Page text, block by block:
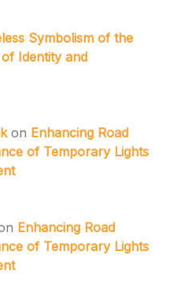
Symbolism of the
Identity and
on Enhancing Road
of Temporary Lights
Enhancing Road
of Temporary Lights